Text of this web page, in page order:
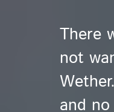
There
not
and